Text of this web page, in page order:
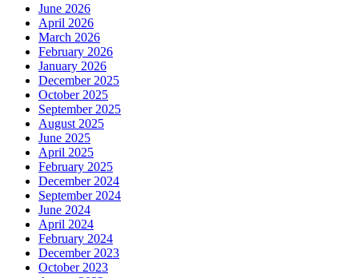
June 2026
April 2026
March 2026
February 2026
January 2026
December 2025
October 2025
September 2025
August 2025
June 2025
April 2025
February 2025
December 2024
September 2024
June 2024
April 2024
February 2024
December 2023
October 2023